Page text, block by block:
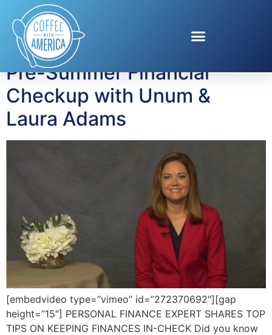
Tag:Laura Adams
Pre-Summer Financial
Checkup with Unum &
Laura Adams
[embedvideo type=”vimeo” id=”272370692″][gap
height=”15″] PERSONAL FINANCE EXPERT SHARES TOP
TIPS ON KEEPING FINANCES IN-CHECK Did you know